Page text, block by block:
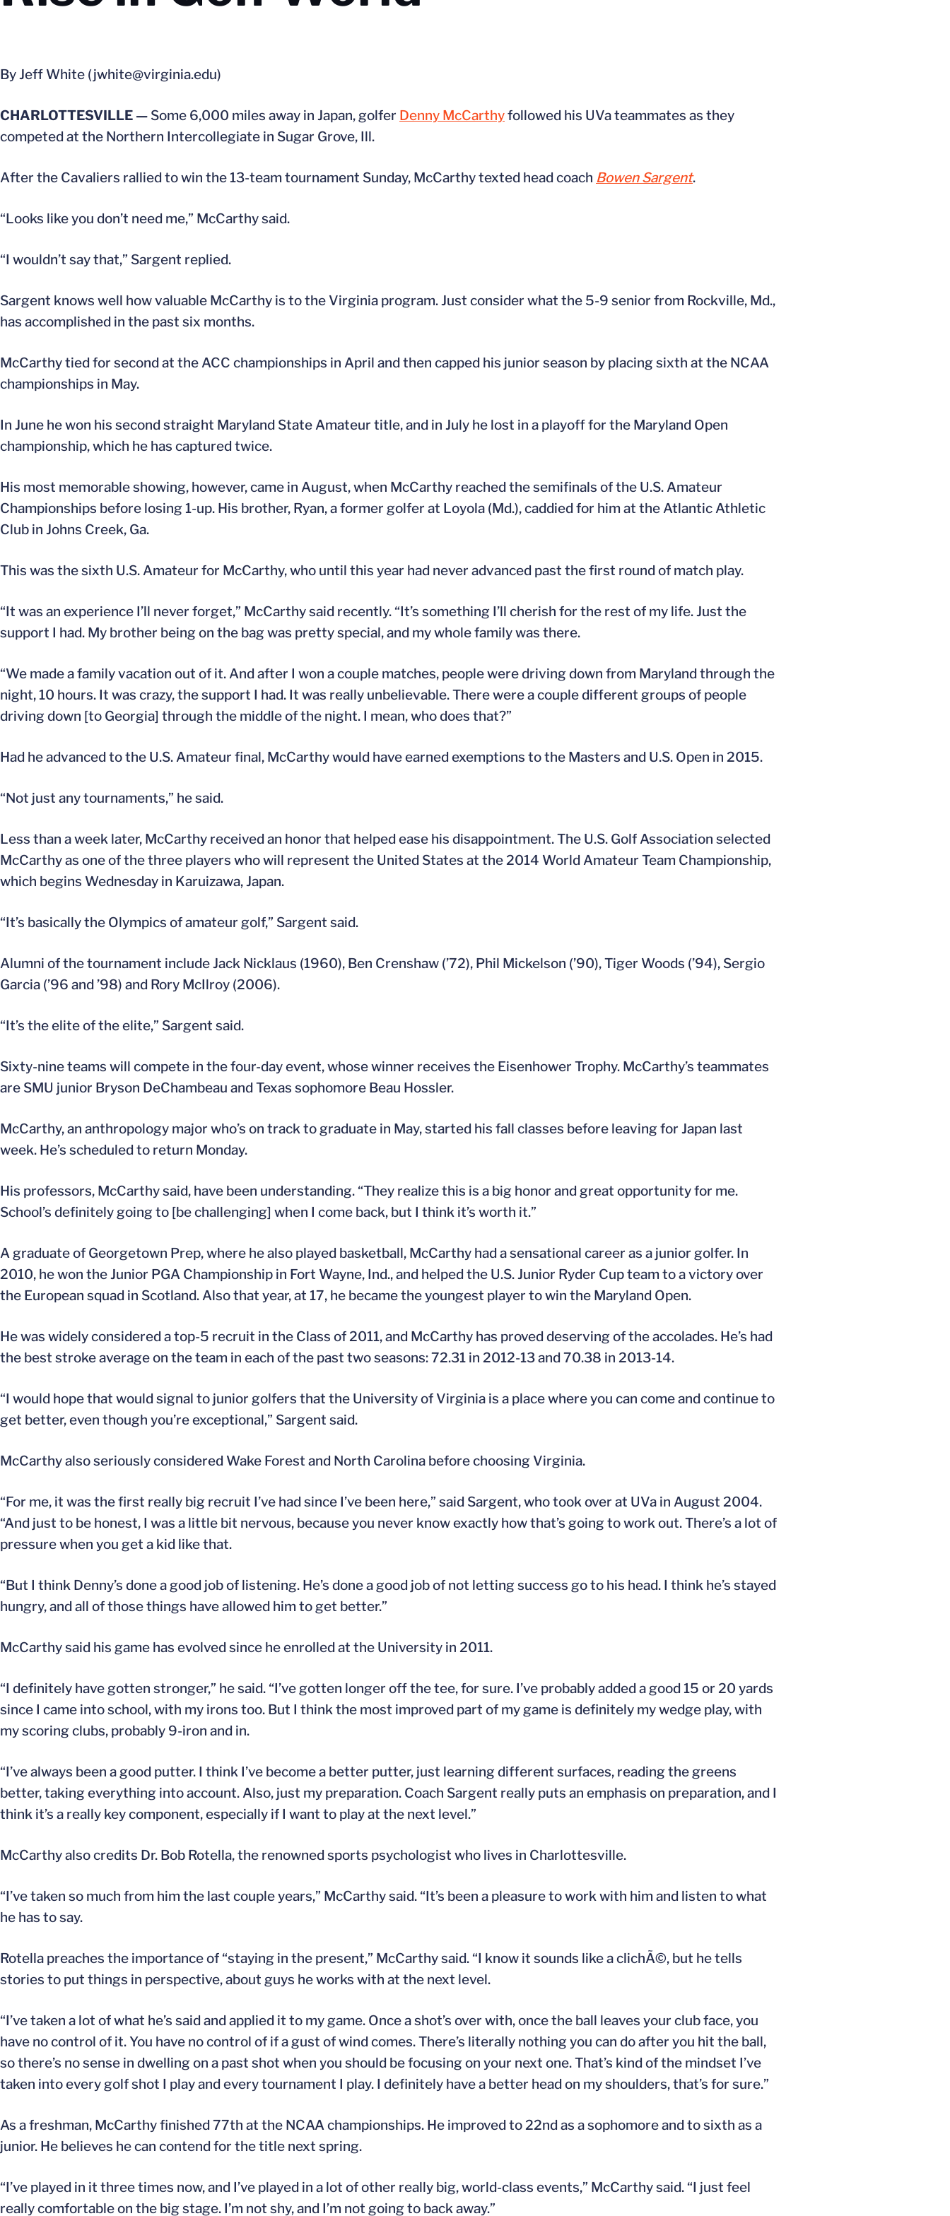
By Jeff White (jwhite@virginia.edu)
CHARLOTTESVILLE — Some 6,000 miles away in Japan, golfer Denny McCarthyfollowed his UVa teammates as they
competed at the Northern Intercollegiate in Sugar Grove, Ill.
After the Cavaliers rallied to win the 13-team tournament Sunday, McCarthy texted head coach Bowen Sargent.
“Looks like you don’t need me,” McCarthy said.
“I wouldn’t say that,” Sargent replied.
Sargent knows well how valuable McCarthy is to the Virginia program. Just consider what the 5-9 senior from Rockville, Md.,
has accomplished in the past six months.
McCarthy tied for second at the ACC championships in April and then capped his junior season by placing sixth at the NCAA
championships in May.
In June he won his second straight Maryland State Amateur title, and in July he lost in a playoff for the Maryland Open
championship, which he has captured twice.
His most memorable showing, however, came in August, when McCarthy reached the semifinals of the U.S. Amateur
Championships before losing 1-up. His brother, Ryan, a former golfer at Loyola (Md.), caddied for him at the Atlantic Athletic
Club in Johns Creek, Ga.
This was the sixth U.S. Amateur for McCarthy, who until this year had never advanced past the first round of match play.
“It was an experience I’ll never forget,” McCarthy said recently. “It’s something I’ll cherish for the rest of my life. Just the
support I had. My brother being on the bag was pretty special, and my whole family was there.
“We made a family vacation out of it. And after I won a couple matches, people were driving down from Maryland through the
night, 10 hours. It was crazy, the support I had. It was really unbelievable. There were a couple different groups of people
driving down [to Georgia] through the middle of the night. I mean, who does that?”
Had he advanced to the U.S. Amateur final, McCarthy would have earned exemptions to the Masters and U.S. Open in 2015.
“Not just any tournaments,” he said.
Less than a week later, McCarthy received an honor that helped ease his disappointment. The U.S. Golf Association selected
McCarthy as one of the three players who will represent the United States at the 2014 World Amateur Team Championship,
which begins Wednesday in Karuizawa, Japan.
“It’s basically the Olympics of amateur golf,” Sargent said.
Alumni of the tournament include Jack Nicklaus (1960), Ben Crenshaw (’72), Phil Mickelson (’90), Tiger Woods (’94), Sergio
Garcia (’96 and ’98) and Rory McIlroy (2006).
“It’s the elite of the elite,” Sargent said.
Sixty-nine teams will compete in the four-day event, whose winner receives the Eisenhower Trophy. McCarthy’s teammates
are SMU junior Bryson DeChambeau and Texas sophomore Beau Hossler.
McCarthy, an anthropology major who’s on track to graduate in May, started his fall classes before leaving for Japan last
week. He’s scheduled to return Monday.
His professors, McCarthy said, have been understanding. “They realize this is a big honor and great opportunity for me.
School’s definitely going to [be challenging] when I come back, but I think it’s worth it.”
A graduate of Georgetown Prep, where he also played basketball, McCarthy had a sensational career as a junior golfer. In
2010, he won the Junior PGA Championship in Fort Wayne, Ind., and helped the U.S. Junior Ryder Cup team to a victory over
the European squad in Scotland. Also that year, at 17, he became the youngest player to win the Maryland Open.
He was widely considered a top-5 recruit in the Class of 2011, and McCarthy has proved deserving of the accolades. He’s had
the best stroke average on the team in each of the past two seasons: 72.31 in 2012-13 and 70.38 in 2013-14.
“I would hope that would signal to junior golfers that the University of Virginia is a place where you can come and continue to
get better, even though you’re exceptional,” Sargent said.
McCarthy also seriously considered Wake Forest and North Carolina before choosing Virginia.
“For me, it was the first really big recruit I’ve had since I’ve been here,” said Sargent, who took over at UVa in August 2004.
“And just to be honest, I was a little bit nervous, because you never know exactly how that’s going to work out. There’s a lot of
pressure when you get a kid like that.
“But I think Denny’s done a good job of listening. He’s done a good job of not letting success go to his head. I think he’s stayed
hungry, and all of those things have allowed him to get better.”
McCarthy said his game has evolved since he enrolled at the University in 2011.
“I definitely have gotten stronger,” he said. “I’ve gotten longer off the tee, for sure. I’ve probably added a good 15 or 20 yards
since I came into school, with my irons too. But I think the most improved part of my game is definitely my wedge play, with
my scoring clubs, probably 9-iron and in.
“I’ve always been a good putter. I think I’ve become a better putter, just learning different surfaces, reading the greens
better, taking everything into account. Also, just my preparation. Coach Sargent really puts an emphasis on preparation, and I
think it’s a really key component, especially if I want to play at the next level.”
McCarthy also credits Dr. Bob Rotella, the renowned sports psychologist who lives in Charlottesville.
“I’ve taken so much from him the last couple years,” McCarthy said. “It’s been a pleasure to work with him and listen to what
he has to say.
Rotella preaches the importance of “staying in the present,” McCarthy said. “I know it sounds like a clichÃ©, but he tells
stories to put things in perspective, about guys he works with at the next level.
“I’ve taken a lot of what he’s said and applied it to my game. Once a shot’s over with, once the ball leaves your club face, you
have no control of it. You have no control of if a gust of wind comes. There’s literally nothing you can do after you hit the ball,
so there’s no sense in dwelling on a past shot when you should be focusing on your next one. That’s kind of the mindset I’ve
taken into every golf shot I play and every tournament I play. I definitely have a better head on my shoulders, that’s for sure.”
As a freshman, McCarthy finished 77th at the NCAA championships. He improved to 22nd as a sophomore and to sixth as a
junior. He believes he can contend for the title next spring.
“I’ve played in it three times now, and I’ve played in a lot of other really big, world-class events,” McCarthy said. “I just feel
really comfortable on the big stage. I’m not shy, and I’m not going to back away.”